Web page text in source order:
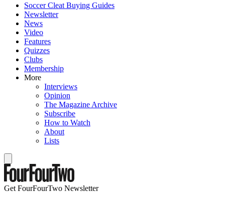
Soccer Cleat Buying Guides
Newsletter
News
Video
Features
Quizzes
Clubs
Membership
More
Interviews
Opinion
The Magazine Archive
Subscribe
How to Watch
About
Lists
Get FourFourTwo Newsletter